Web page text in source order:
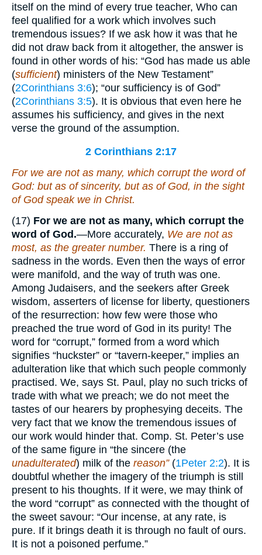
itself on the mind of every true teacher, Who can
feel qualified for a work which involves such
tremendous issues? If we ask how it was that he
did not draw back from it altogether, the answer is
found in other words of his: “God has made us able
(sufficient) ministers of the New Testament”
(2Corinthians 3:6); “our sufficiency is of God”
(2Corinthians 3:5). It is obvious that even here he
assumes his sufficiency, and gives in the next
verse the ground of the assumption.
2 Corinthians 2:17
For we are not as many, which corrupt the word of
God: but as of sincerity, but as of God, in the sight
of God speak we in Christ.
(17) For we are not as many, which corrupt the
word of God.—More accurately, We are not as
most, as the greater number. There is a ring of
sadness in the words. Even then the ways of error
were manifold, and the way of truth was one.
Among Judaisers, and the seekers after Greek
wisdom, asserters of license for liberty, questioners
of the resurrection: how few were those who
preached the true word of God in its purity! The
word for “corrupt,” formed from a word which
signifies “huckster” or “tavern-keeper,” implies an
adulteration like that which such people commonly
practised. We, says St. Paul, play no such tricks of
trade with what we preach; we do not meet the
tastes of our hearers by prophesying deceits. The
very fact that we know the tremendous issues of
our work would hinder that. Comp. St. Peter’s use
of the same figure in “the sincere (the
unadulterated) milk of the reason”(1Peter 2:2). It is
doubtful whether the imagery of the triumph is still
present to his thoughts. If it were, we may think of
the word “corrupt” as connected with the thought of
the sweet savour: “Our incense, at any rate, is
pure. If it brings death it is through no fault of ours.
It is not a poisoned perfume.”